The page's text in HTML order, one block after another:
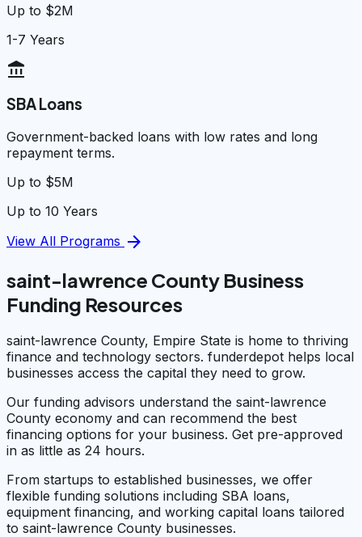
Up to $2M
1-7 Years
account_balance
SBA Loans
Government-backed loans with low rates and long
repayment terms.
Up to $5M
Up to 10 Years
View All Programs arrow_forward
saint-lawrence County Business
Funding Resources
saint-lawrence County, Empire State is home to thriving
finance and technology sectors. funderdepot helps local
businesses access the capital they need to grow.
Our funding advisors understand the saint-lawrence
County economy and can recommend the best
financing options for your business. Get pre-approved
in as little as 24 hours.
From startups to established businesses, we offer
flexible funding solutions including SBA loans,
equipment financing, and working capital loans tailored
to saint-lawrence County businesses.